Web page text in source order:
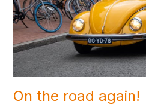
On the road again!